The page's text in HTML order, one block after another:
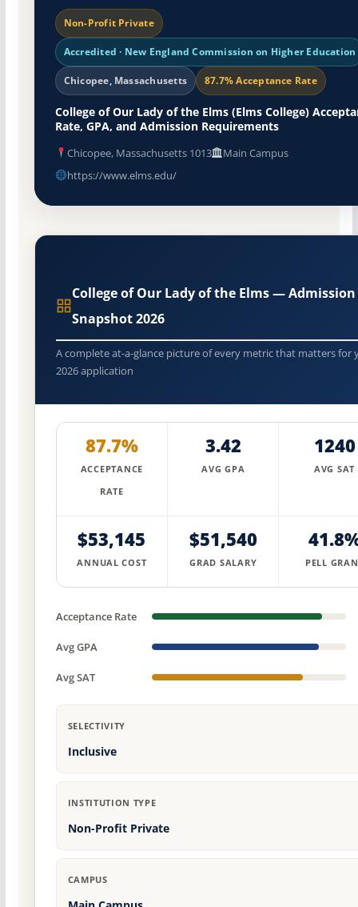
Non-Profit Private
Accredited · New England Commission on Higher Education
Chicopee, Massachusetts 87.7% Acceptance Rate
College of Our Lady of the Elms (Elms College)
Rate, GPA, and Admission Requirements
Chicopee, Massachusetts 1013
Main Campus
https://www.elms.edu/
College of Our Lady of the Elms — Admission
Snapshot 2026
A complete at-a-glance picture of every metric that matters for
2026 application
87.7%
ACCEPTANCE
RATE
3.42
AVG GPA
1240
AVG SAT
$53,145
ANNUAL COST
$51,540
GRAD SALARY PELL
Acceptance Rate
Avg GPA
Avg SAT
SELECTIVITY
Inclusive
INSTITUTION TYPE
Non-Profit Private
CAMPUS